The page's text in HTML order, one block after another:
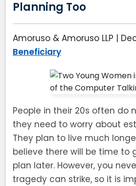
Planning Too
Amoruso & Amoruso LLP |
Beneficiary
People in their 20s often do
they need to worry about
They plan to live much
believe there will be time to
plan later. However, you
tragedy can strike, so it is